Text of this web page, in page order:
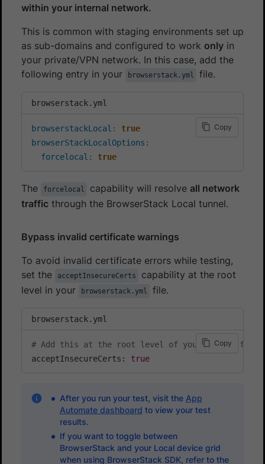
within your internal network.
This is common with staging environments set up
as sub-domains and configured to work only in
your private/VPN network. In this case, add the
following entry in your
browserstack.yml file.
browserstack.yml
Copy
browserstackLocal :
true
browserStackLocalOptions :
forcelocal : true
The forcelocal capability will resolve all network
traffic through the BrowserStack Local tunnel.
Bypass invalid certificate warnings
To avoid invalid certificate errors while testing,
set the
acceptInsecureCerts
capability at the root
level in your
browserstack.yml file.
browserstack.yml
Copy
# Add this at the root level of your config file
acceptInsecureCerts: true
After you run your test, visit the App
Automate dashboard to view your test
results.
If you want to toggle between
BrowserStack and your Local device grid
when using BrowserStack SDK, refer to the